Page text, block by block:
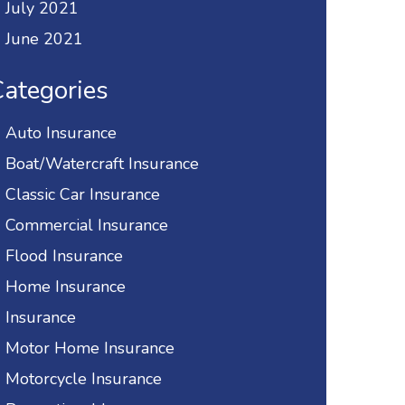
July 2021
June 2021
Auto Insurance
Boat/Watercraft Insurance
Classic Car Insurance
Commercial Insurance
Flood Insurance
Home Insurance
Insurance
Motor Home Insurance
Motorcycle Insurance